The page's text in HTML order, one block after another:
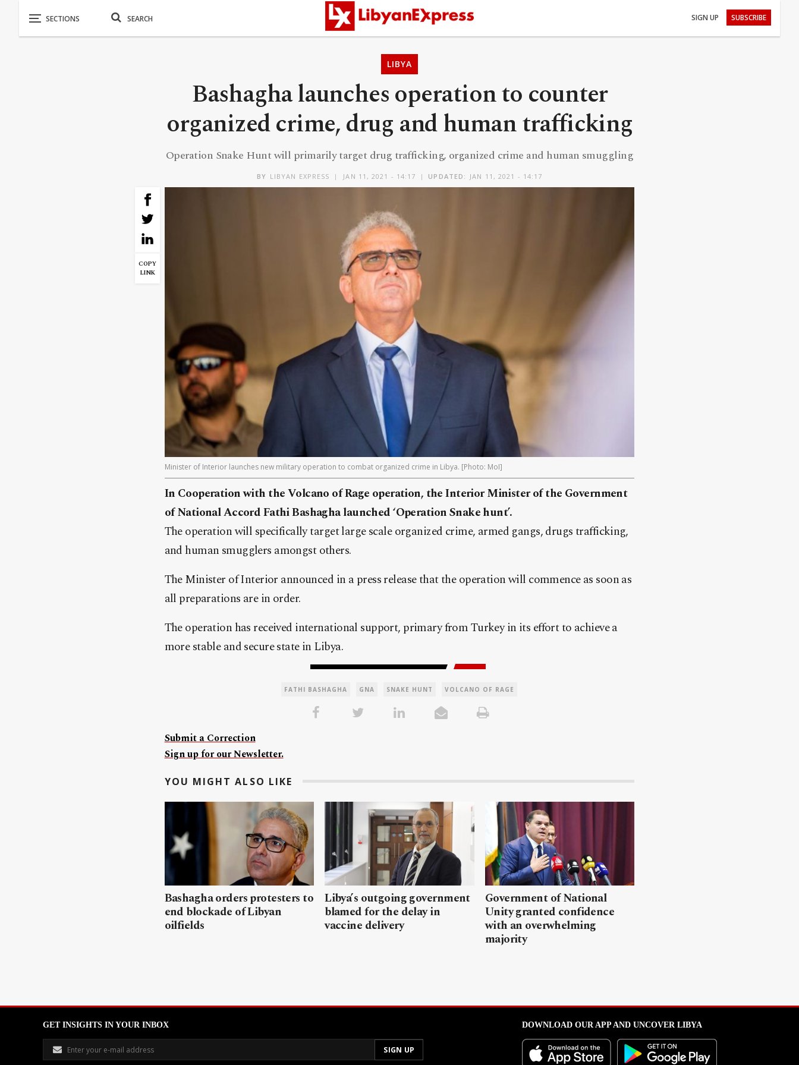
SIGN UP SUBSCRIBE
LIBYA
Bashagha launches operation to counter
organized crime, drug and human trafficking
Operation Snake Hunt will primarily target drug trafficking, organized crime and human smuggling
BY LIBYAN EXPRESS JAN 11, 2021 - 14:17 UPDATED: JAN 11, 2021 - 14:17
COPY
LINK
Minister of Interior launches new military operation to combat organized crime in Libya. [Photo: MoI]
In Cooperation with the Volcano of Rage operation, the Interior Minister of the Government
of National Accord Fathi Bashagha launched ‘Operation Snake hunt’.
The operation will specifically target large scale organized crime, armed gangs, drugs trafficking,
and human smugglers amongst others.
The Minister of Interior announced in a press release that the operation will commence as soon as
all preparations are in order.
The operation has received international support, primary from Turkey in its effort to achieve a
more stable and secure state in Libya.
FATHI BASHAGHA GNA SNAKE HUNT VOLCANO OF RAGE
Submit a Correction
Sign up for our Newsletter.
YOU MIGHT ALSO LIKE
Bashagha orders protesters to
end blockade of Libyan
oilfields
Libya’s outgoing government
blamed for the delay in
vaccine delivery
Government of National
Unity granted confidence
with an overwhelming
majority
GET INSIGHTS IN YOUR INBOX DOWNLOAD OUR APP AND UNCOVER LIBYA